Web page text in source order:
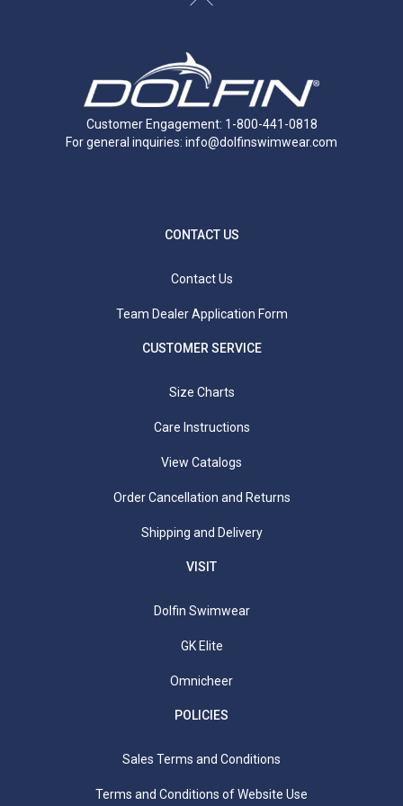
Customer Engagement: 1-800-441-0818
For general inquiries: info@dolfinswimwear.com
CONTACT US
Contact Us
Team Dealer Application Form
CUSTOMER SERVICE
Size Charts
Care Instructions
View Catalogs
Order Cancellation and Returns
Shipping and Delivery
VISIT
Dolfin Swimwear
GK Elite
Omnicheer
POLICIES
Sales Terms and Conditions
Terms and Conditions of Website Use